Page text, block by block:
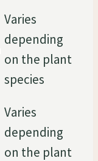
Varies
depending
on the plant
species
Varies
depending
on the plant